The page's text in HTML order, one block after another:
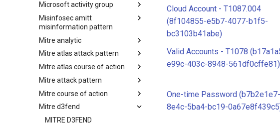
Malpedia
Microsoft activity group
Microsoft Activity Group actor
Misinfosec amitt
misinformation pattern
Misinformation Pattern
Mitre analytic
Analytics
Mitre atlas attack pattern
MITRE ATLAS Attack Pattern
Mitre atlas course of action
MITRE ATLAS Course of Action
Mitre attack pattern
Attack Pattern
Mitre course of action
Course of Action
Mitre d3fend
MITRE D3FEND
Cloud Account - T1087.004
(8f104855-e5b7-4077-b1f5-
bc3103b41abe)
Valid Accounts - T1078
e99c-403c-8948-561df0cffe81)
One-time Password (b7b2e1e7-
8e4c-5ba4-bc19-